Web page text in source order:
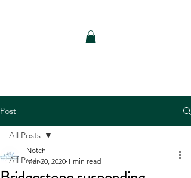
Post
All Posts
All Posts
Notch
Mar 20, 2020 1 min read